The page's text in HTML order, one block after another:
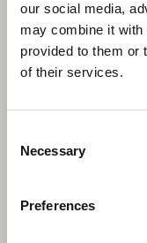
our social media,
may combine it with
provided to them or
of their services.
Selection
Necessary
Preferences